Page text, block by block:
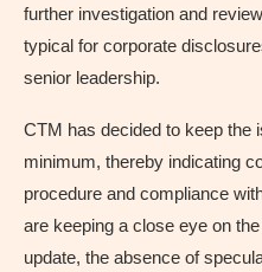
further investigation and
typical for corporate
senior leadership.
CTM has decided to keep the
minimum, thereby indicating
procedure and compliance
are keeping a close eye on
update, the absence of